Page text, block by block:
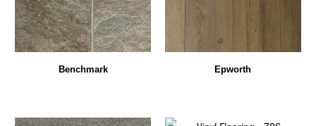
Benchmark Epworth